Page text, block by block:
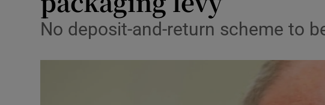
Listen
No deposit-and-return scheme to